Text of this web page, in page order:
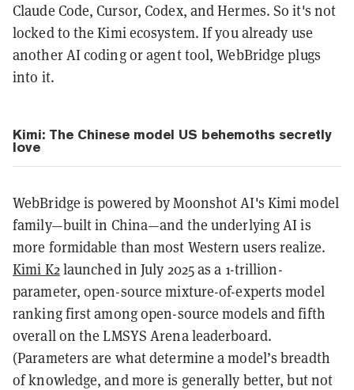
Claude Code, Cursor, Codex, and Hermes. So it's not
locked to the Kimi ecosystem. If you already use
another AI coding or agent tool, WebBridge plugs
into it.
Kimi: The Chinese model US behemoths secretly
love
WebBridge is powered by Moonshot AI's Kimi model
family—built in China—and the underlying AI is
more formidable than most Western users realize.
Kimi K2launched in July 2025 as a 1-trillion-
parameter, open-source mixture-of-experts model
ranking first among open-source models and fifth
overall on the LMSYS Arena leaderboard.
(Parameters are what determine a model’s breadth
of knowledge, and more is generally better, but not